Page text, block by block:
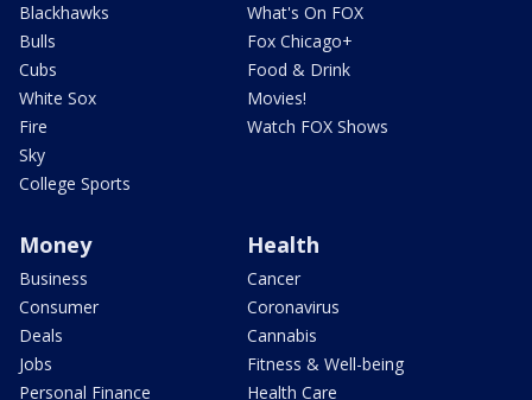
Blackhawks
Bulls
Cubs
White Sox
Fire
Sky
College Sports
What's On FOX
Fox Chicago+
Food & Drink
Movies!
Watch FOX Shows
Money
Business
Consumer
Deals
Jobs
Personal Finance
Health
Cancer
Coronavirus
Cannabis
Fitness & Well-being
Health Care